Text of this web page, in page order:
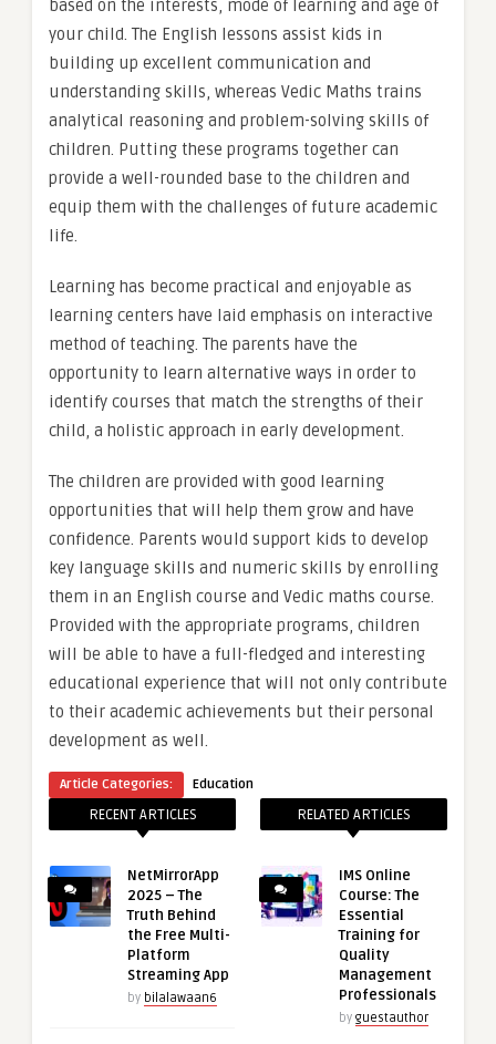
based on the interests, mode of learning and age of
your child. The English lessons assist kids in
building up excellent communication and
understanding skills, whereas Vedic Maths trains
analytical reasoning and problem-solving skills of
children. Putting these programs together can
provide a well-rounded base to the children and
equip them with the challenges of future academic
life.
Learning has become practical and enjoyable as
learning centers have laid emphasis on interactive
method of teaching. The parents have the
opportunity to learn alternative ways in order to
identify courses that match the strengths of their
child, a holistic approach in early development.
The children are provided with good learning
opportunities that will help them grow and have
confidence. Parents would support kids to develop
key language skills and numeric skills by enrolling
them in an English course and Vedic maths course.
Provided with the appropriate programs, children
will be able to have a full-fledged and interesting
educational experience that will not only contribute
to their academic achievements but their personal
development as well.
Article Categories: Education
RECENT ARTICLES
NetMirrorApp
2025 – The
Truth Behind
the Free Multi-
Platform
Streaming App
by bilalawaan6
RELATED ARTICLES
IMS Online
Course: The
Essential
Training for
Quality
Management
Professionals
by guestauthor